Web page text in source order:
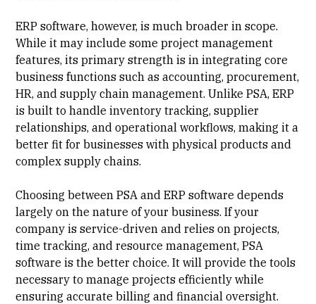
ERP software, however, is much broader in scope.
While it may include some project management
features, its primary strength is in integrating core
business functions such as accounting, procurement,
HR, and supply chain management. Unlike PSA, ERP
is built to handle inventory tracking, supplier
relationships, and operational workflows, making it a
better fit for businesses with physical products and
complex supply chains.
Choosing between PSA and ERP software depends
largely on the nature of your business. If your
company is service-driven and relies on projects,
time tracking, and resource management, PSA
software is the better choice. It will provide the tools
necessary to manage projects efficiently while
ensuring accurate billing and financial oversight.